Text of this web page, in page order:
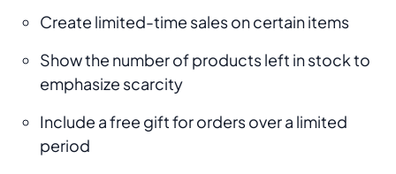
Create limited-time sales on certain items
Show the number of products left in stock to
emphasize scarcity
Include a free gift for orders over a limited
period